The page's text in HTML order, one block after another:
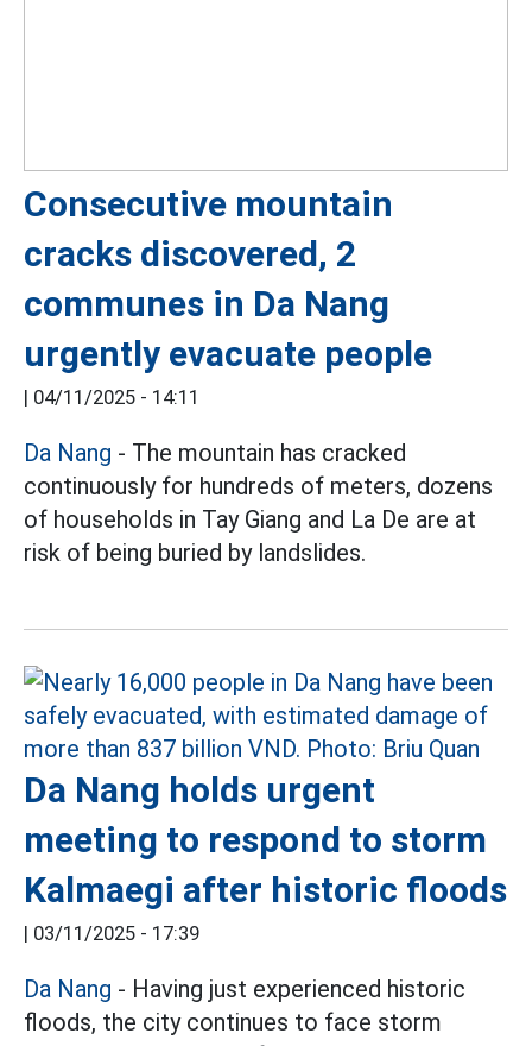
Consecutive mountain
cracks discovered, 2
communes in Da Nang
urgently evacuate people
| 04/11/2025 - 14:11
Da Nang - The mountain has cracked
continuously for hundreds of meters, dozens
of households in Tay Giang and La De are at
risk of being buried by landslides.
Da Nang holds urgent
meeting to respond to storm
Kalmaegi after historic floods
| 03/11/2025 - 17:39
Da Nang - Having just experienced historic
floods, the city continues to face storm